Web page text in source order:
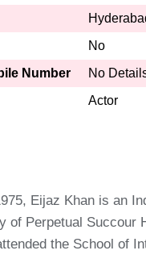
No
Number
No
Actor
Eijaz Khan is an
of Perpetual Succour
the School of